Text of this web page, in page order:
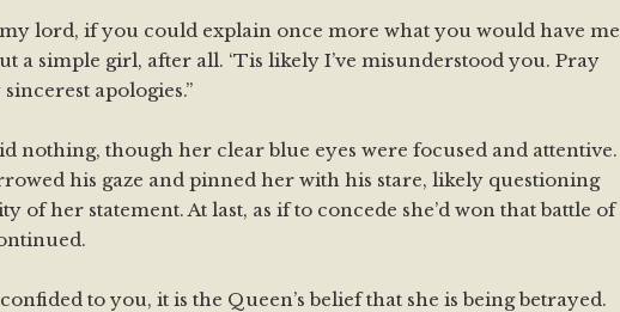
my lord, if you could explain once more what you would have me
a simple girl, after all. ‘Tis likely I’ve misunderstood you. Pray
apologies.”
nothing, though her clear blue eyes were focused and attentive.
his gaze and pinned her with his stare, likely questioning
of her statement. At last, as if to concede she’d won that battle of
confided to you, it is the Queen’s belief that she is being betrayed.